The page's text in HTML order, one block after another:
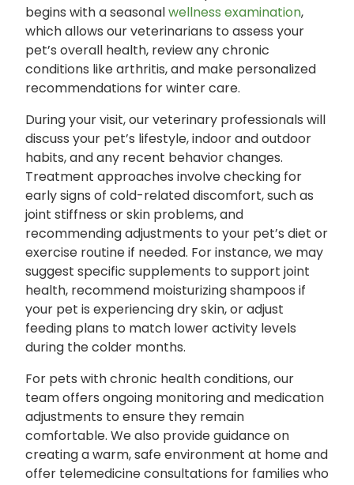
begins with a seasonalwellness examination,
which allows our veterinarians to assess your
pet’s overall health, review any chronic
conditions like arthritis, and make personalized
recommendations for winter care.
During your visit, our veterinary professionals will
discuss your pet’s lifestyle, indoor and outdoor
habits, and any recent behavior changes.
Treatment approaches involve checking for
early signs of cold-related discomfort, such as
joint stiffness or skin problems, and
recommending adjustments to your pet’s diet or
exercise routine if needed. For instance, we may
suggest specific supplements to support joint
health, recommend moisturizing shampoos if
your pet is experiencing dry skin, or adjust
feeding plans to match lower activity levels
during the colder months.
For pets with chronic health conditions, our
team offers ongoing monitoring and medication
adjustments to ensure they remain
comfortable. We also provide guidance on
creating a warm, safe environment at home and
offer telemedicine consultations for families who